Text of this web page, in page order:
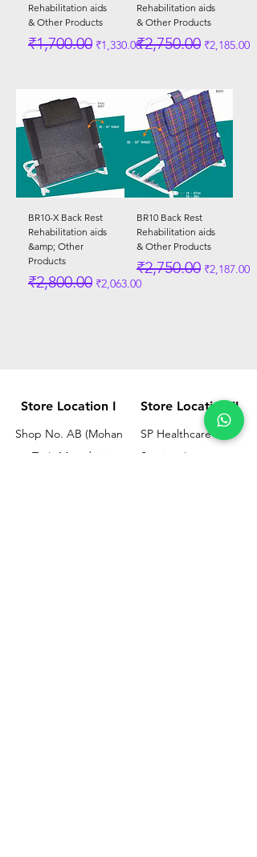
Rehabilitation aids
& Other Products
Regular Price
₹1,700.00 Sale Price
₹1,330.00
Rehabilitation aids
& Other Products
Regular Price
₹2,750.00 Sale Price
₹2,185.00
BR10-X Back Rest
Rehabilitation aids
&amp; Other
Products
Regular Price
₹2,800.00 Sale Price
₹2,063.00
BR10 Back Rest
Rehabilitation aids
& Other Products
Regular Price
₹2,750.00 Sale Price
₹2,187.00
Store Location I
Shop No. AB (Mohan
Tea), Mayadevi
Store Location II
SP Healthcare &
Services/